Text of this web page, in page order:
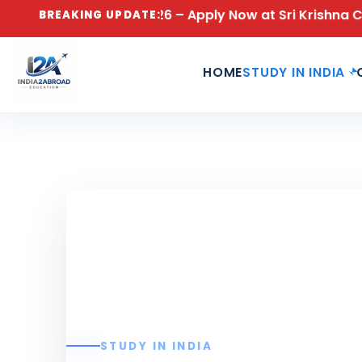
BREAKING UPDATE:
Open for 2026 – Apply Now at Sri Krishna
HOMESTUDY IN INDIA
STUDY IN INDIA